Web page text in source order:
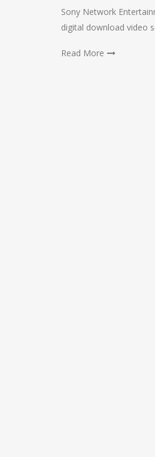
Sony Network
digital download video
Read More